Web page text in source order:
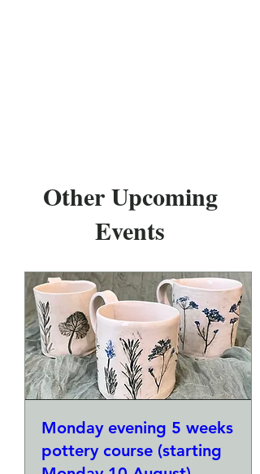
Other Upcoming
Events
Monday evening 5 weeks
pottery course (starting